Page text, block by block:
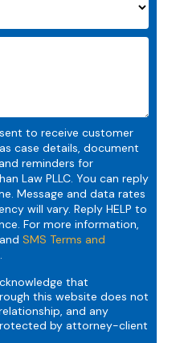
to receive customer
case details, document
reminders for
Law PLLC. You can reply
Message and data rates
will vary. Reply HELP to
For more information,
and SMS Terms and
that
this website does not
and any
by attorney-client